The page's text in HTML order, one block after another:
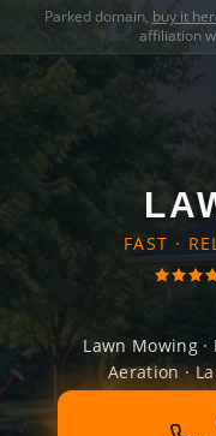
Parked domain, buy it
affiliation
FAST ·
Lawn Mowing ·
Aeration ·